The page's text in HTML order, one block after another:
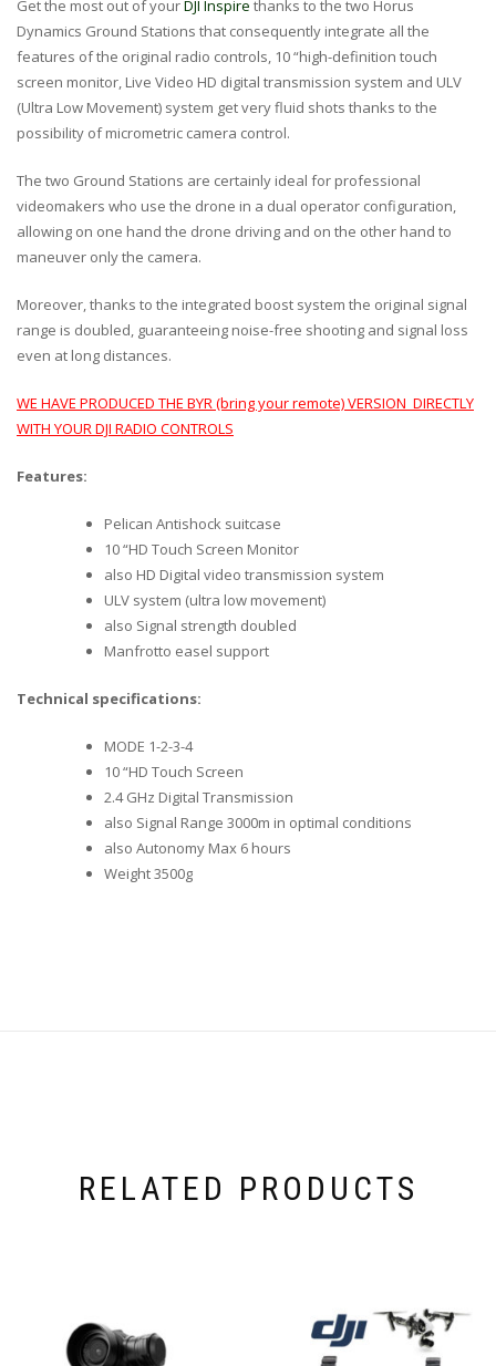
Get the most out of yourDJI Inspire thanks to the two Horus
Dynamics Ground Stations that consequently integrate all the
features of the original radio controls, 10 “high-definition touch
screen monitor, Live Video HD digital transmission system and ULV
(Ultra Low Movement) system get very fluid shots thanks to the
possibility of micrometric camera control.
The two Ground Stations are certainly ideal for professional
videomakers who use the drone in a dual operator configuration,
allowing on one hand the drone driving and on the other hand to
maneuver only the camera.
Moreover, thanks to the integrated boost system the original signal
range is doubled, guaranteeing noise-free shooting and signal loss
even at long distances.
WE HAVE PRODUCED THE BYR (bring your remote) VERSION DIRECTLY
WITH YOUR DJI RADIO CONTROLS
Features:
Pelican Antishock suitcase
10 “HD Touch Screen Monitor
also HD Digital video transmission system
ULV system (ultra low movement)
also Signal strength doubled
Manfrotto easel support
Technical specifications:
MODE 1-2-3-4
10 “HD Touch Screen
2.4 GHz Digital Transmission
also Signal Range 3000m in optimal conditions
also Autonomy Max 6 hours
Weight 3500g
RELATED PRODUCTS